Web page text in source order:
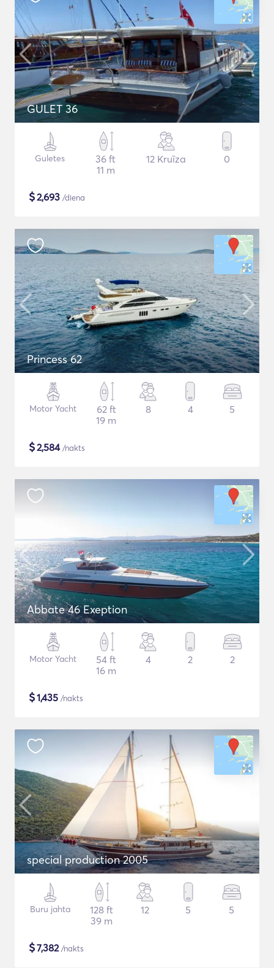
GULET 36
Guletes
36 ft
11 m
12 Kruīza 0
$2,693 /diena
Princess 62
Motor Yacht
62 ft
19 m
8 4 5
$2,584/nakts
Abbate 46 Exeption
Motor Yacht
54 ft
16 m
4 2 2
$1,435 /nakts
special production 2005
Buru jahta
128 ft
39 m
12 5 5
$7,382/nakts